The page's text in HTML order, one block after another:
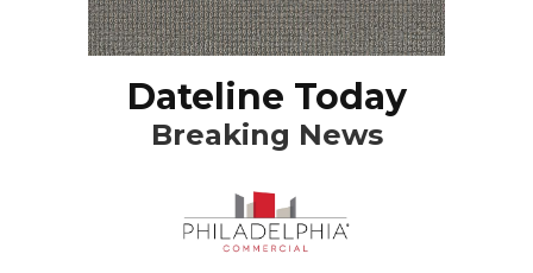
Dateline Today
Breaking News